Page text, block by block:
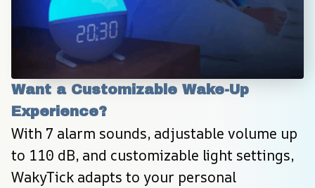
Want a Customizable Wake-Up
Experience?
With 7 alarm sounds, adjustable volume up
to 110 dB, and customizable light settings,
WakyTick adapts to your personal